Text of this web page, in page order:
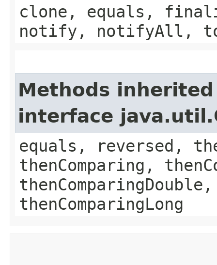
clone, equals,
notify, notifyAll,
Methods
interface
equals, reversed,
thenComparing,
thenComparingLong